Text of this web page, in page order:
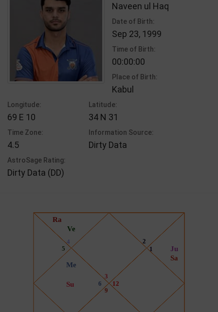
Naveen ul Haq
Date of Birth:
Sep 23, 1999
Time of Birth:
00:00:00
Place of Birth:
Kabul
Longitude:
69 E 10
Latitude:
34 N 31
Time Zone:
4.5
Information Source:
Dirty Data
AstroSage Rating:
Dirty Data (DD)